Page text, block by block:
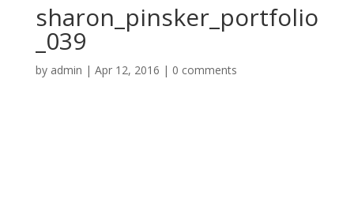
sharon_pinsker_portfolio
_039
by admin | Apr 12, 2016 | 0 comments